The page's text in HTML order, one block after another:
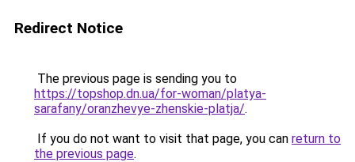
Redirect Notice
The previous page is sending you to
https://topshop.dn.ua/for-woman/platya-
sarafany/oranzhevye-zhenskie-platja/.
If you do not want to visit that page, you can return to
the previous page.